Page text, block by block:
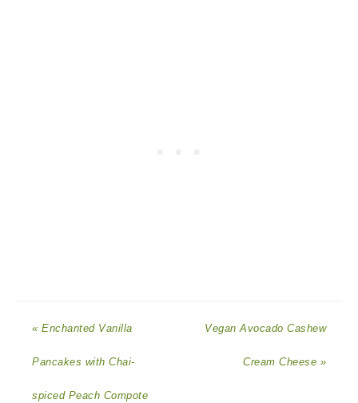
« Enchanted Vanilla
Pancakes with Chai-
spiced Peach Compote
Vegan Avocado Cashew
Cream Cheese »